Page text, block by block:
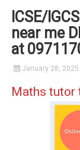
ICSE/
near me
at
January 28, 2025
Maths tutor